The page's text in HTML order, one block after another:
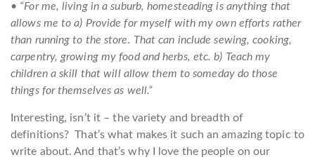
• “For me, living in a suburb, homesteading is anything that
allows me to a) Provide for myself with my own efforts rather
than running to the store. That can include sewing, cooking,
carpentry, growing my food and herbs, etc. b) Teach my
children a skill that will allow them to someday do those
things for themselves as well.”
Interesting, isn’t it – the variety and breadth of
definitions? That’s what makes it such an amazing topic to
write about. And that’s why I love the people on our